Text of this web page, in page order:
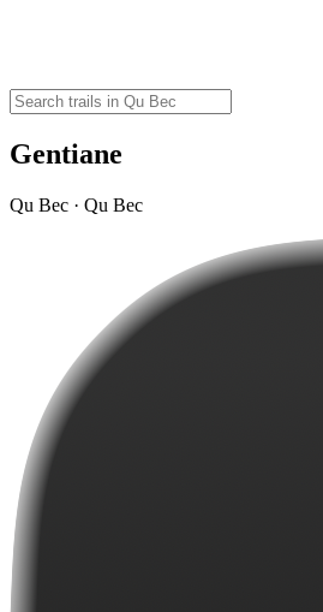
Gentiane
Qu Bec · Qu Bec